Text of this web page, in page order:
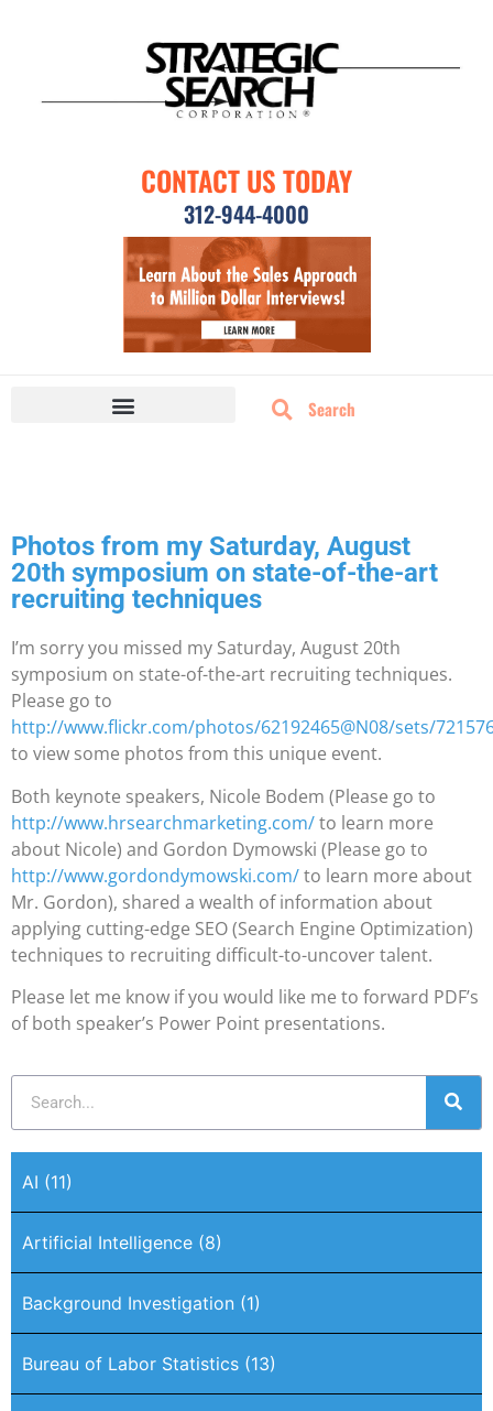
CONTACT US TODAY
312-944-4000
Photos from my Saturday, August
20th symposium on state-of-the-art
recruiting techniques
I’m sorry you missed my Saturday, August 20th
symposium on state-of-the-art recruiting techniques.
Please go to
http://www.flickr.com/photos/62192465@N08/sets/
to view some photos from this unique event.
Both keynote speakers, Nicole Bodem (Please go to
http://www.hrsearchmarketing.com/to learn more
about Nicole) and Gordon Dymowski (Please go to
http://www.gordondymowski.com/to learn more about
Mr. Gordon), shared a wealth of information about
applying cutting-edge SEO (Search Engine Optimization)
techniques to recruiting difficult-to-uncover talent.
Please let me know if you would like me to forward PDF’s
of both speaker’s Power Point presentations.
AI (11)
Artificial Intelligence (8)
Background Investigation (1)
Bureau of Labor Statistics (13)